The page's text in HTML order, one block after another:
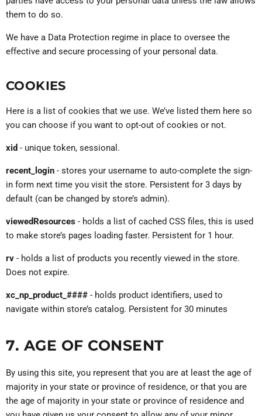
them to do so.
We have a Data Protection regime in place to oversee the
effective and secure processing of your personal data.
COOKIES
Here is a list of cookies that we use. We’ve listed them here so
you can choose if you want to opt-out of cookies or not.
xid - unique token, sessional.
recent_login - stores your username to auto-complete the sign-
in form next time you visit the store. Persistent for 3 days by
default (can be changed by store’s admin).
viewedResources - holds a list of cached CSS files, this is used
to make store’s pages loading faster. Persistent for 1 hour.
rv - holds a list of products you recently viewed in the store.
Does not expire.
xc_np_product_#### - holds product identifiers, used to
navigate within store’s catalog. Persistent for 30 minutes
7. AGE OF CONSENT
By using this site, you represent that you are at least the age of
majority in your state or province of residence, or that you are
the age of majority in your state or province of residence and